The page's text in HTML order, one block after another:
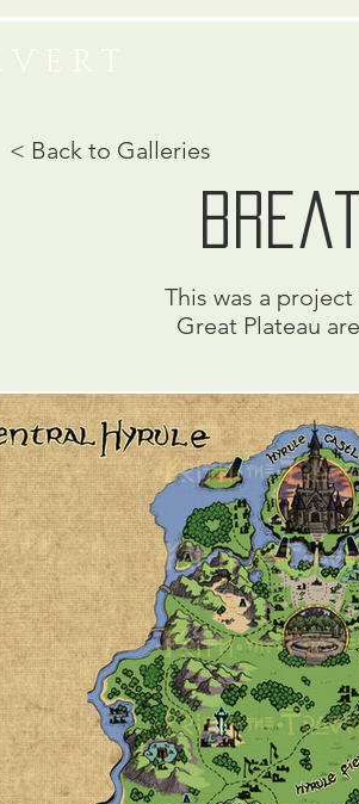
V E R T
< Back to Galleries
This was a
Great Plateau